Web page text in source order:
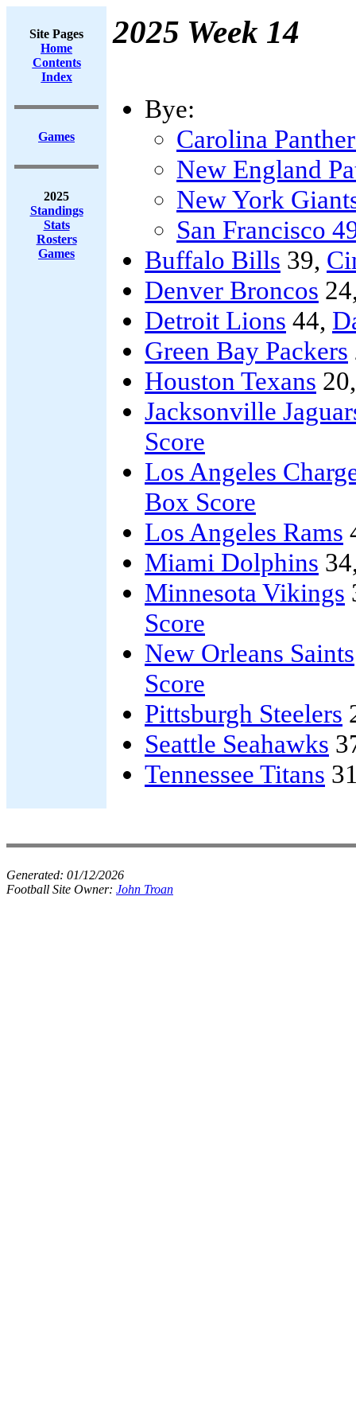
Site Pages
Home
Contents
Index
Games
2025
Standings
Stats
Rosters
Games
2025 Week 14
Bye:
Carolina
New England
New York
San Francisco
Buffalo Bills 39,
Denver Broncos
Detroit Lions 44,
Green Bay Packers
Houston Texans
Jacksonville
Score
Los Angeles
Box Score
Los Angeles Rams
Miami Dolphins
Minnesota Vikings
Score
New Orleans Saints
Score
Pittsburgh Steelers
Seattle Seahawks
Tennessee Titans
Generated: 01/12/2026
Football Site Owner: John Troan